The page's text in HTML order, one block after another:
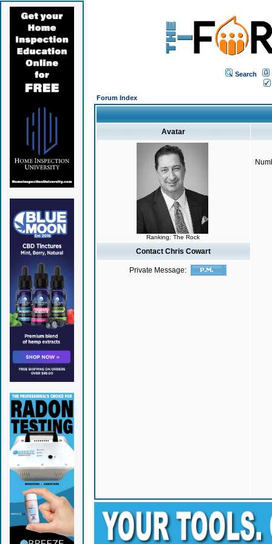
Search
Forum Index
Avatar
Ranking: The Rock
Contact Chris Cowart
Private Message: